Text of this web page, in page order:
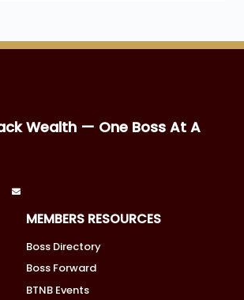
Wealth — One Boss At A
MEMBERS RESOURCES
Boss Directory
Boss Forward
BTNB Events